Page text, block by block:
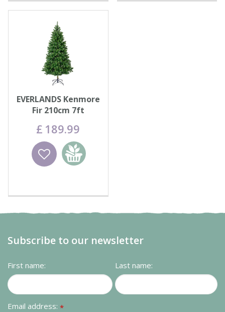
EVERLANDS Kenmore
Fir 210cm 7ft
£ 189.99
Wishlist
Add to
basket
Subscribe to our newsletter
First name: Last name:
Email address: *